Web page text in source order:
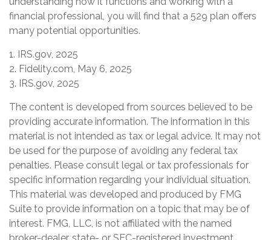
financial professional, you will find that a 529 plan offers
many potential opportunities.
1. IRS.gov, 2025
2. Fidelity.com, May 6, 2025
3. IRS.gov, 2025
The content is developed from sources believed to be
providing accurate information. The information in this
material is not intended as tax or legal advice. It may not
be used for the purpose of avoiding any federal tax
penalties. Please consult legal or tax professionals for
specific information regarding your individual situation.
This material was developed and produced by FMG
Suite to provide information on a topic that may be of
interest. FMG, LLC, is not affiliated with the named
broker-dealer, state- or SEC-registered investment